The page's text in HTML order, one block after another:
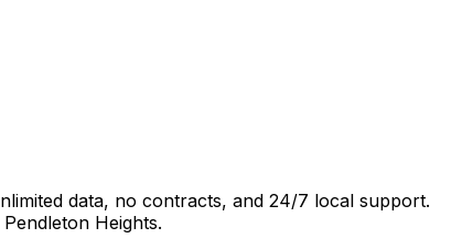
data, no contracts, and 24/7 local support.
Heights.